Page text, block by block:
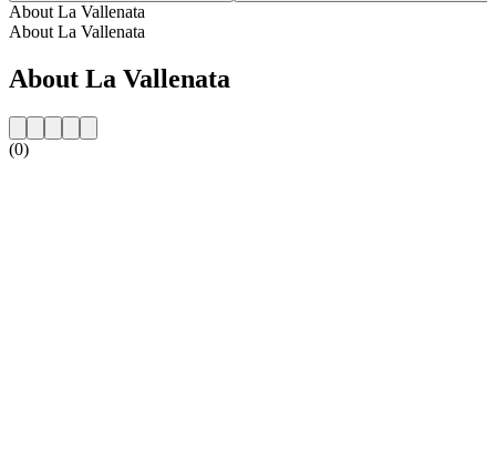
About La Vallenata
About La Vallenata
About La Vallenata
(0)